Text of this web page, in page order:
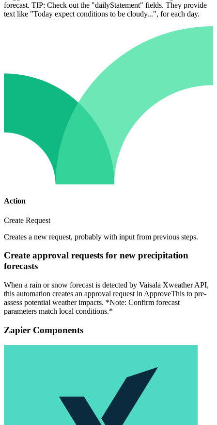
forecast. TIP: Check out the "dailyStatement" fields. They provide
text like "Today expect conditions to be cloudy...", for each day.
Action
Create Request
Creates a new request, probably with input from previous steps.
Create approval requests for new precipitation
forecasts
When a rain or snow forecast is detected by Vaisala Xweather API,
this automation creates an approval request in ApproveThis to pre-
assess potential weather impacts. *Note: Confirm forecast
parameters match local conditions.*
Zapier Components